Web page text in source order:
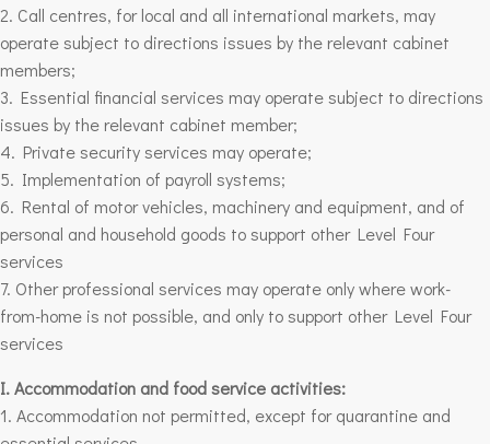
2. Call centres, for local and all international markets, may
operate subject to directions issues by the relevant cabinet
members;
3. Essential financial services may operate subject to directions
issues by the relevant cabinet member;
4. Private security services may operate;
5. Implementation of payroll systems;
6. Rental of motor vehicles, machinery and equipment, and of
personal and household goods to support other Level Four
services
7. Other professional services may operate only where work-
from-home is not possible, and only to support otherLevel Four
services
I. Accommodation and food service activities:
1. Accommodation not permitted, except for quarantine and